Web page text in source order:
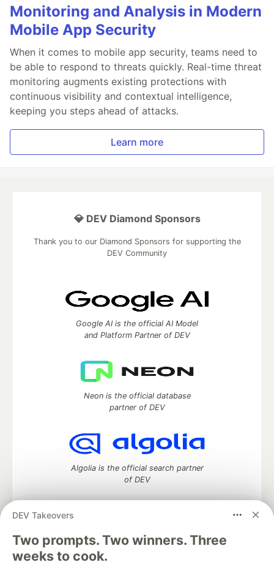
Monitoring and Analysis in Modern
Mobile App Security
When it comes to mobile app security, teams need to
be able to respond to threats quickly. Real-time threat
monitoring augments existing protections with
continuous visibility and contextual intelligence,
keeping you steps ahead of attacks.
Learn more
DEV Takeovers
Two prompts. Two winners. Three
weeks to cook.
💎 DEV Diamond Sponsors
Thank you to our Diamond Sponsors for supporting the
DEV Community
Google AI is the official AI Model
and Platform Partner of DEV
Neon is the official database
partner of DEV
Algolia is the official search partner
of DEV
DEV Community— A space to discuss and keep up software
development and manage your software career
Home
DEV Challenges